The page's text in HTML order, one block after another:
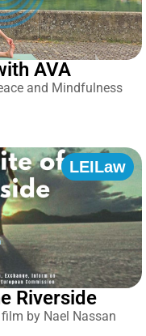
AVA
and Mindfulness
LEILaw
Riverside
by Nael Nassan